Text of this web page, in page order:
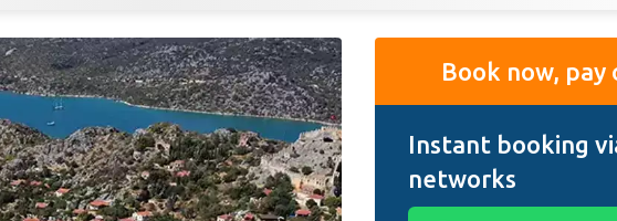
Book now, pay
Instant booking
networks